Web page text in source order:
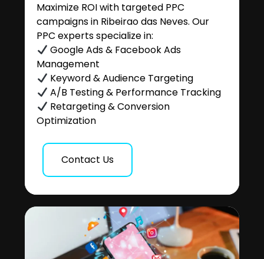
Maximize ROI with targeted PPC
campaigns in Ribeirao das Neves. Our
PPC experts specialize in:
Google Ads & Facebook Ads
Management
Keyword & Audience Targeting
A/B Testing & Performance Tracking
Retargeting & Conversion
Optimization
Contact Us